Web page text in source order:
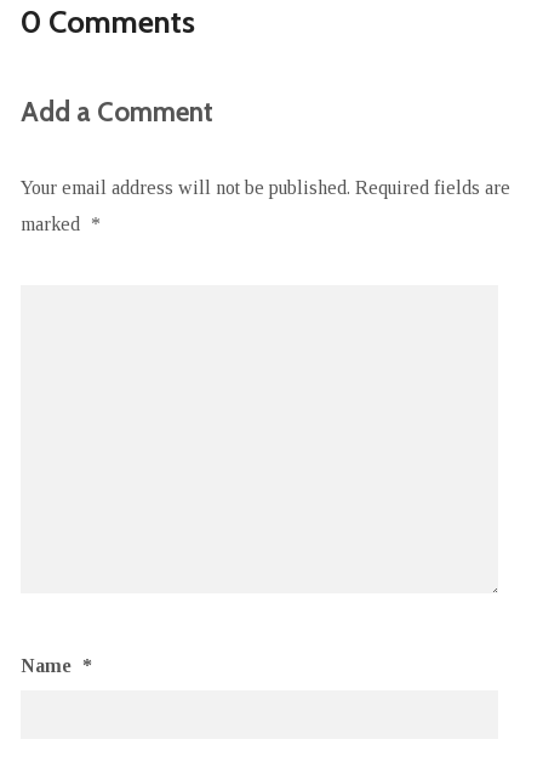
0 Comments
Add a Comment
Your email address will not be published. Required fields are
marked
*
Name *